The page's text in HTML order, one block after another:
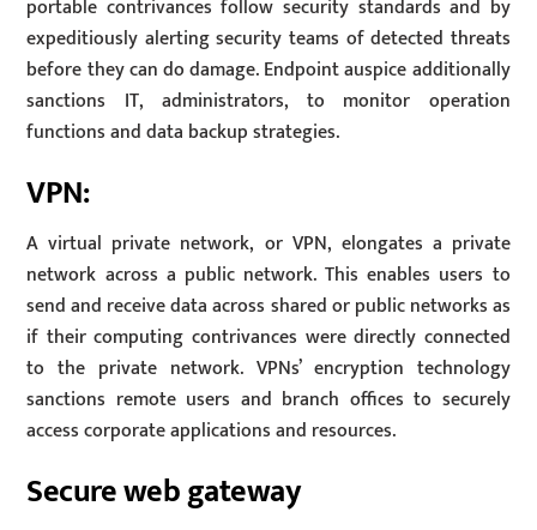
portable contrivances follow security standards and by
expeditiously alerting security teams of detected threats
before they can do damage. Endpoint auspice additionally
sanctions IT, administrators, to monitor operation
functions and data backup strategies.
VPN:
A virtual private network, or VPN, elongates a private
network across a public network. This enables users to
send and receive data across shared or public networks as
if their computing contrivances were directly connected
to the private network. VPNs’ encryption technology
sanctions remote users and branch offices to securely
access corporate applications and resources.
Secure web gateway